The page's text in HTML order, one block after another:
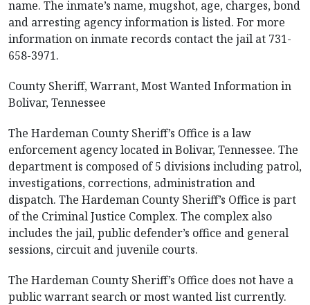
name. The inmate’s name, mugshot, age, charges, bond
and arresting agency information is listed. For more
information on inmate records contact the jail at 731-
658-3971.
County Sheriff, Warrant, Most Wanted Information in
Bolivar, Tennessee
The Hardeman County Sheriff’s Office is a law
enforcement agency located in Bolivar, Tennessee. The
department is composed of 5 divisions including patrol,
investigations, corrections, administration and
dispatch. The Hardeman County Sheriff’s Office is part
of the Criminal Justice Complex. The complex also
includes the jail, public defender’s office and general
sessions, circuit and juvenile courts.
The Hardeman County Sheriff’s Office does not have a
public warrant search or most wanted list currently.